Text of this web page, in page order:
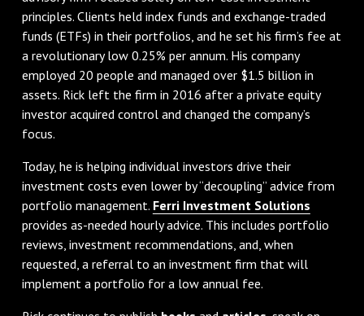
principles. Clients held index funds and exchange-traded
funds (ETFs) in their portfolios, and he set his firm’s fee at
a revolutionary low 0.25% per annum. His company
employed 20 people and managed over $1.5 billion in
assets. Rick left the firm in 2016 after a private equity
investor acquired control and changed the company’s
focus.
Today, he is helping individual investors drive their
investment costs even lower by “decoupling” advice from
portfolio management. Ferri Investment Solutions
provides as-needed hourly advice. This includes portfolio
reviews, investment recommendations, and, when
requested, a referral to an investment firm that will
implement a portfolio for a low annual fee.